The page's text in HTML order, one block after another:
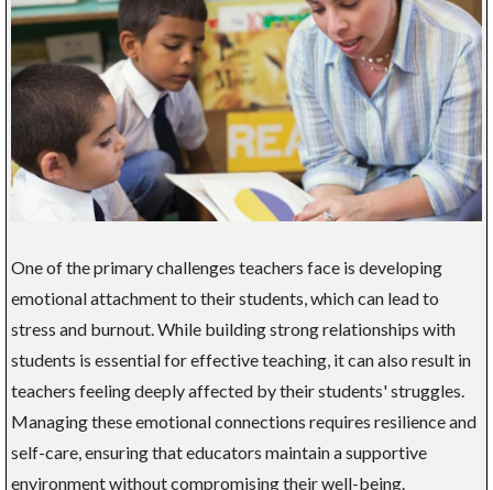
One of the primary challenges teachers face is developing
emotional attachment to their students, which can lead to
stress and burnout. While building strong relationships with
students is essential for effective teaching, it can also result in
teachers feeling deeply affected by their students' struggles.
Managing these emotional connections requires resilience and
self-care, ensuring that educators maintain a supportive
environment without compromising their well-being.